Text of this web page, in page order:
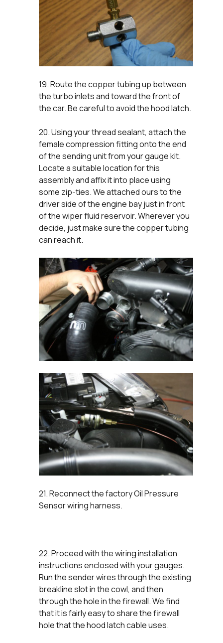
19. Route the copper tubing up between
the turbo inlets and toward the front of
the car. Be careful to avoid the hood latch.
20. Using your thread sealant, attach the
female compression fitting onto the end
of the sending unit from your gauge kit.
Locate a suitable location for this
assembly and affix it into place using
some zip-ties. We attached ours to the
driver side of the engine bay just in front
of the wiper fluid reservoir. Wherever you
decide, just make sure the copper tubing
can reach it.
21. Reconnect the factory Oil Pressure
Sensor wiring harness.
22. Proceed with the wiring installation
instructions enclosed with your gauges.
Run the sender wires through the existing
breakline slot in the cowl, and then
through the hole in the firewall. We find
that it is fairly easy to share the firewall
hole that the hood latch cable uses.